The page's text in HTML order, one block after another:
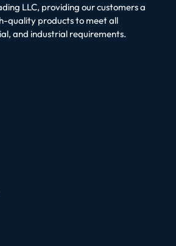
LLC, providing our customers a
quality products to meet all
and industrial requirements.